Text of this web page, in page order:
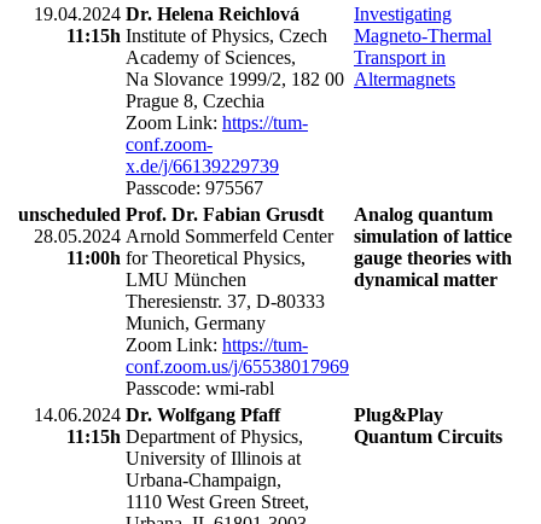
19.04.2024
11:15h
Dr. Helena Reichlová
Institute of Physics, Czech
Academy of Sciences,
Na Slovance 1999/2, 182 00
Prague 8, Czechia
Zoom Link: https://tum-
conf.zoom-
x.de/j/66139229739
Passcode: 975567
Investigating
Magneto-Thermal
Transport in
Altermagnets
unscheduled
28.05.2024
11:00h
Prof. Dr. Fabian Grusdt
Arnold Sommerfeld Center
for Theoretical Physics,
LMU München
Theresienstr. 37, D-80333
Munich, Germany
Zoom Link: https://tum-
conf.zoom.us/j/65538017969
Passcode: wmi-rabl
Analog quantum
simulation of lattice
gauge theories with
dynamical matter
14.06.2024
11:15h
Dr. Wolfgang Pfaff
Department of Physics,
University of Illinois at
Urbana-Champaign,
1110 West Green Street,
Plug&Play
Quantum Circuits